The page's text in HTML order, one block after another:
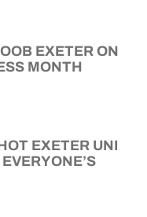
EXETER ON
MONTH
EXETER UNI